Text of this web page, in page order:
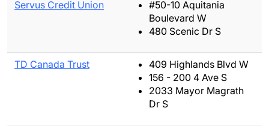
Servus Credit Union
#50-10 Aquitania
Boulevard W
480 Scenic Dr S
TD Canada Trust
409 Highlands Blvd W
156 - 200 4 Ave S
2033 Mayor Magrath
Dr S